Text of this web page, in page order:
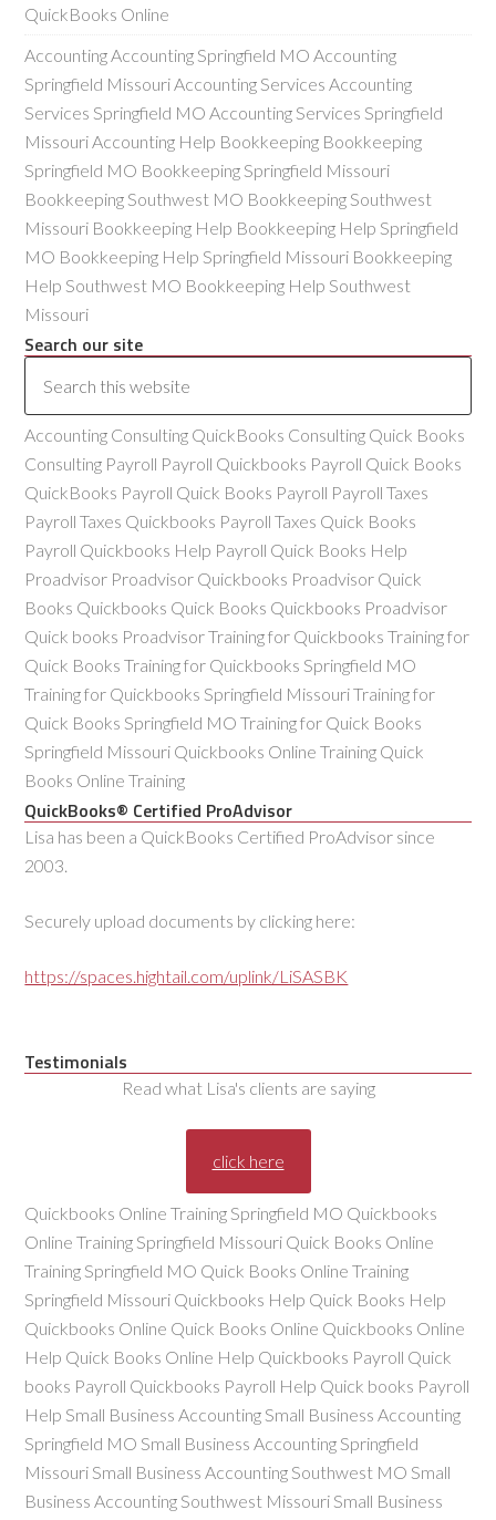
QuickBooks Online
Accounting Accounting Springfield MO Accounting
Springfield Missouri Accounting Services Accounting
Services Springfield MO Accounting Services Springfield
Missouri Accounting Help Bookkeeping Bookkeeping
Springfield MO Bookkeeping Springfield Missouri
Bookkeeping Southwest MO Bookkeeping Southwest
Missouri Bookkeeping Help Bookkeeping Help Springfield
MO Bookkeeping Help Springfield Missouri Bookkeeping
Help Southwest MO Bookkeeping Help Southwest
Missouri
Search our site
Accounting Consulting QuickBooks Consulting Quick Books
Consulting Payroll Payroll Quickbooks Payroll Quick Books
QuickBooks Payroll Quick Books Payroll Payroll Taxes
Payroll Taxes Quickbooks Payroll Taxes Quick Books
Payroll Quickbooks Help Payroll Quick Books Help
Proadvisor Proadvisor Quickbooks Proadvisor Quick
Books Quickbooks Quick Books Quickbooks Proadvisor
Quick books Proadvisor Training for Quickbooks Training for
Quick Books Training for Quickbooks Springfield MO
Training for Quickbooks Springfield Missouri Training for
Quick Books Springfield MO Training for Quick Books
Springfield Missouri Quickbooks Online Training Quick
Books Online Training
QuickBooks® Certified ProAdvisor
Lisa has been a QuickBooks Certified ProAdvisor since
2003.
Securely upload documents by clicking here:
https://spaces.hightail.com/uplink/LiSASBK
Testimonials
Read what Lisa's clients are saying
click here
Quickbooks Online Training Springfield MO Quickbooks
Online Training Springfield Missouri Quick Books Online
Training Springfield MO Quick Books Online Training
Springfield Missouri Quickbooks Help Quick Books Help
Quickbooks Online Quick Books Online Quickbooks Online
Help Quick Books Online Help Quickbooks Payroll Quick
books Payroll Quickbooks Payroll Help Quick books Payroll
Help Small Business Accounting Small Business Accounting
Springfield MO Small Business Accounting Springfield
Missouri Small Business Accounting Southwest MO Small
Business Accounting Southwest Missouri Small Business